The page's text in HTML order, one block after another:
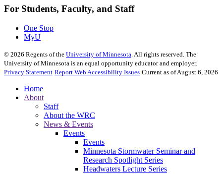
For Students, Faculty, and Staff
One Stop
MyU
© 2026 Regents of the University of Minnesota . All rights reserved. The
University of Minnesota is an equal opportunity educator and employer.
Privacy Statement Report Web Accessibility Issues Current as of August 6, 2026
Home
About
Staff
About the WRC
News & Events
Events
Events
Minnesota Stormwater Seminar and
Research Spotlight Series
Headwaters Lecture Series